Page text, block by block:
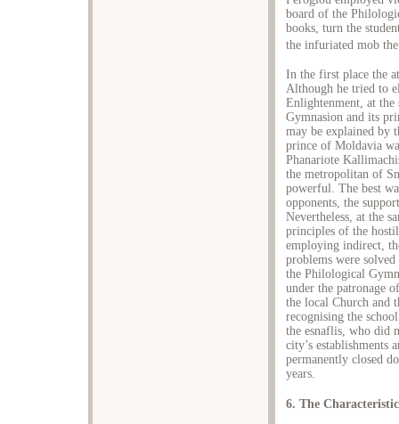
board of the
books, turn the
the infuriated mob
In the first place the
Although he tried to
Enlightenment, at the
Gymnasion and its
may be explained by
prince of Moldavia
Phanariote
the metropolitan of
powerful. The best
opponents, the
Nevertheless, at the
principles of the
employing indirect,
problems were
the Philological
under the patronage
the local Church and
recognising the
the esnaflis, who did
city’s establishments
permanently closed
years.
6. The